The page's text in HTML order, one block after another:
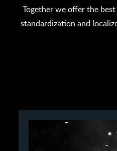
Together we offer the
standardization and